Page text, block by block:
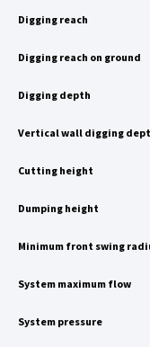
Digging reach
Digging reach on ground
Digging depth
Vertical wall digging
Cutting height
Dumping height
Minimum front swing
System maximum flow
System pressure